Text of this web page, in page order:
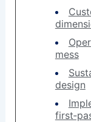
mess
design